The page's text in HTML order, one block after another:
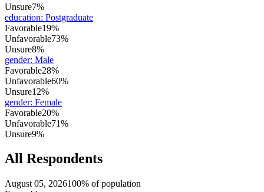
Unsure7%
education: Postgraduate
Favorable19%
Unfavorable73%
Unsure8%
gender: Male
Favorable28%
Unfavorable60%
Unsure12%
gender: Female
Favorable20%
Unfavorable71%
Unsure9%
All Respondents
August 05, 2026100% of population